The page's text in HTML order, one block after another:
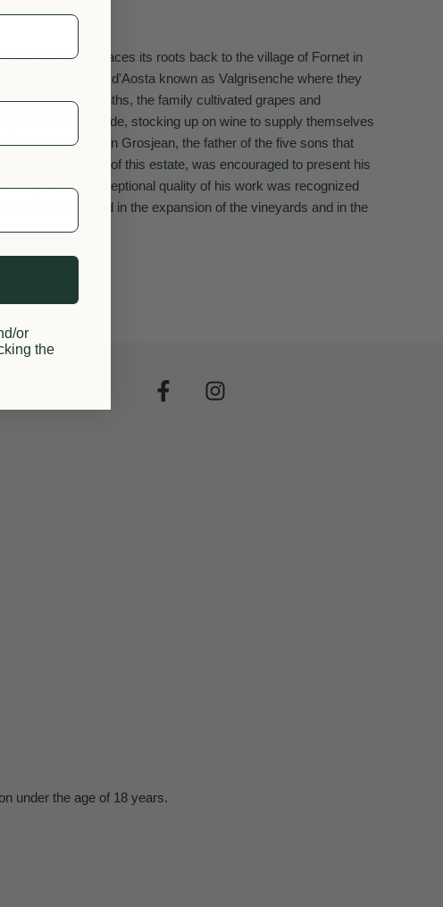
family traces its roots back to the village of Fornet in
passes of the Valle d'Aosta known as Valgrisenche where they
the summer months, the family cultivated grapes and
at lower altitude, stocking up on wine to supply themselves
In 1969, Dauphin Grosjean, the father of the five sons that
produce the wines of this estate, was encouraged to present his
expo". The exceptional quality of his work was recognized
became engaged in the expansion of the vineyards and in the
under the age of 18 years.
or
the